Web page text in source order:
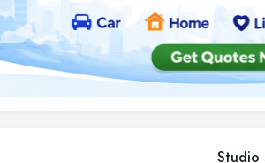
Studio